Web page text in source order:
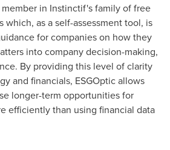
in Instinctif's family of free
as a self-assessment tool, is
for companies on how they
into company decision-making,
By providing this level of clarity
and financials, ESGOptic allows
longer-term opportunities for
efficiently than using financial data